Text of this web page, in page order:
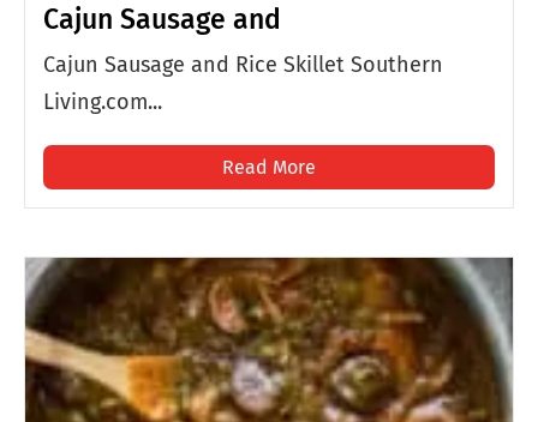
Cajun Sausage and
Cajun Sausage and Rice Skillet Southern
Living.com...
Read More